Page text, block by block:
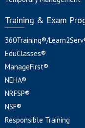
Training & Exam
360Training®/
EduClasses®
ManageFirst®
NEHA®
NRFSP®
NSF®
Responsible Training